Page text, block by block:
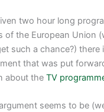
two hour long
of the European Union
such a chance?) there
that was put
about theTV
seems to be